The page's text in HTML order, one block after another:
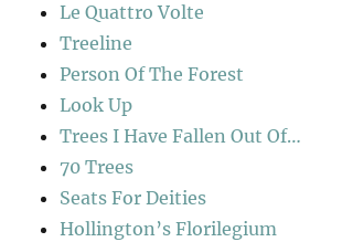
Le Quattro Volte
Treeline
Person Of The Forest
Look Up
Trees I Have Fallen Out Of…
70 Trees
Seats For Deities
Hollington’s Florilegium